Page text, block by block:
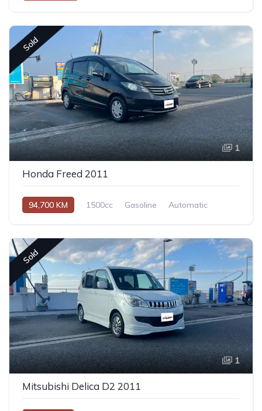
Sold
1
Honda Freed 2011
94,700 KM 1500cc Gasoline Automatic
Sold
1
Mitsubishi Delica D2 2011